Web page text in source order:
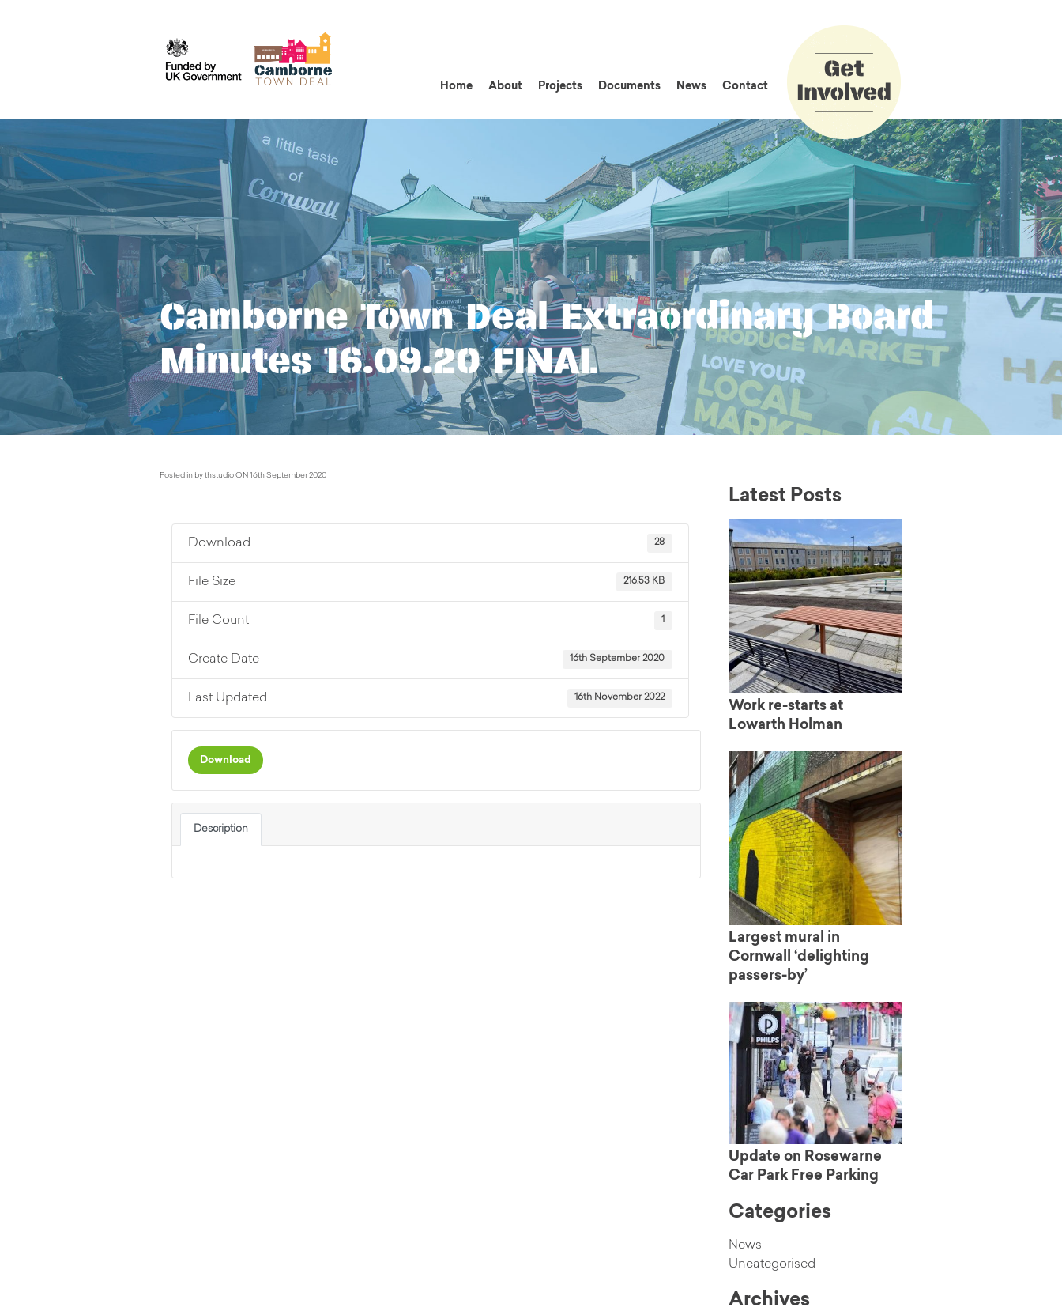
Home About Projects Documents News Contact
How to Get
Involved
Camborne Town Deal Extraordinary Board
Minutes 16.09.20 FINAL
Posted in by thstudio ON 16th September 2020
Download 28
File Size 216.53 KB
File Count 1
Create Date 16th September 2020
Last Updated 16th November 2022
Download
Description
Latest Posts
Work re-starts at
Lowarth Holman
Largest mural in
Cornwall ‘delighting
passers-by’
Update on Rosewarne
Car Park Free Parking
Categories
News
Uncategorised
Archives